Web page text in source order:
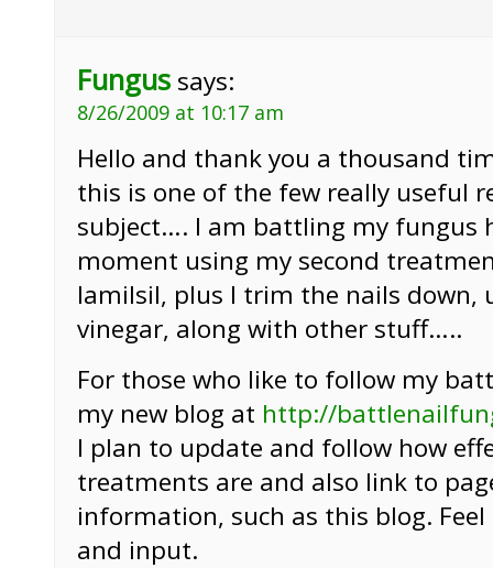
Fungus says:
8/26/2009 at 10:17 am
Hello and thank you a thousand
this is one of the few really useful
subject…. I am battling my fungus
moment using my second
lamilsil, plus I trim the nails down,
vinegar, along with other stuff…..
For those who like to follow my
my new blog at http://
I plan to update and follow how
treatments are and also link to
information, such as this blog.
and input.